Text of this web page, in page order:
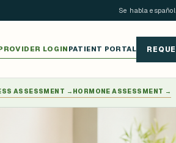
Se habla español
LOGIN PATIENT PORTAL
ASSESSMENT → HORMONE ASSESSMENT →